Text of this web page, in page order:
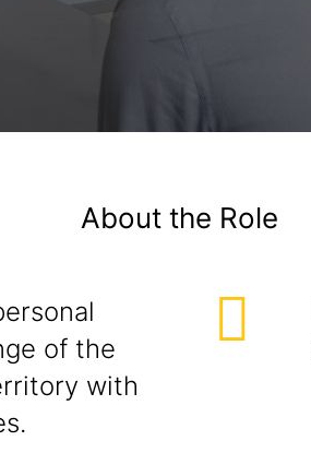
About the Role
of the
with